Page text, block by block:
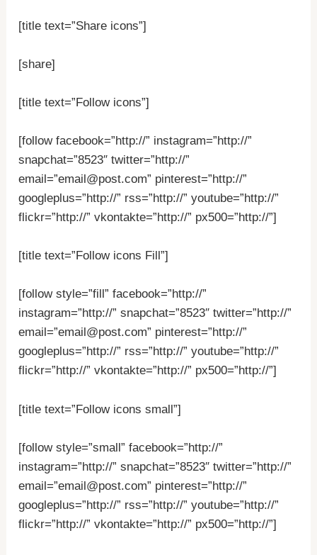
[title text=”Share icons”]
[share]
[title text=”Follow icons”]
[follow facebook=”http://” instagram=”http://”
snapchat=”8523″ twitter=”http://”
email=”email@post.com” pinterest=”http://”
googleplus=”http://” rss=”http://” youtube=”http://”
flickr=”http://” vkontakte=”http://” px500=”http://”]
[title text=”Follow icons Fill”]
[follow style=”fill” facebook=”http://”
instagram=”http://” snapchat=”8523″ twitter=”http://”
email=”email@post.com” pinterest=”http://”
googleplus=”http://” rss=”http://” youtube=”http://”
flickr=”http://” vkontakte=”http://” px500=”http://”]
[title text=”Follow icons small”]
[follow style=”small” facebook=”http://”
instagram=”http://” snapchat=”8523″ twitter=”http://”
email=”email@post.com” pinterest=”http://”
googleplus=”http://” rss=”http://” youtube=”http://”
flickr=”http://” vkontakte=”http://” px500=”http://”]